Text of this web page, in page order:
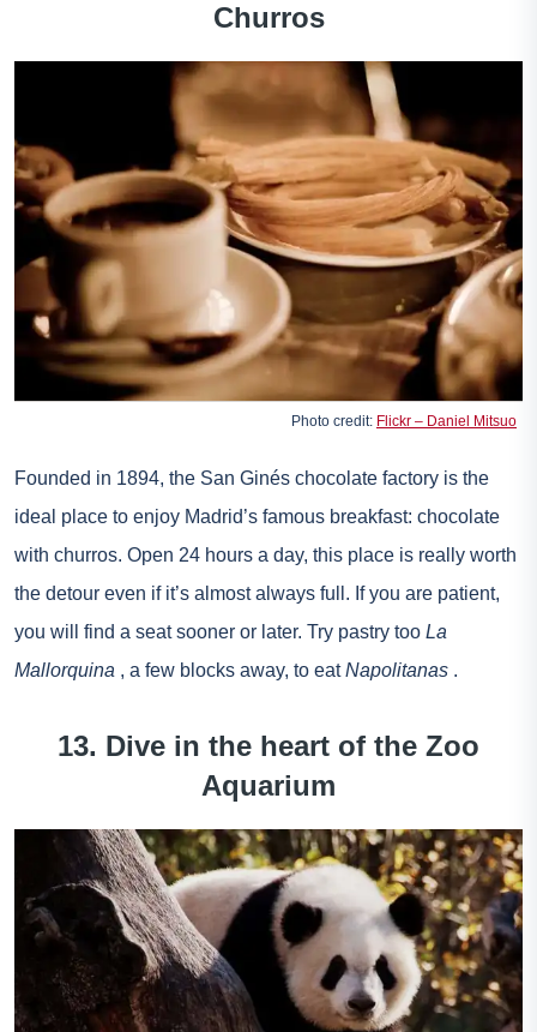
Churros
Photo credit: Flickr – Daniel Mitsuo
Founded in 1894, the San Ginés chocolate factory is the
ideal place to enjoy Madrid’s famous breakfast: chocolate
with churros. Open 24 hours a day, this place is really worth
the detour even if it’s almost always full. If you are patient,
you will find a seat sooner or later. Try pastry too La
Mallorquina , a few blocks away, to eatNapolitanas .
13. Dive in the heart of the Zoo
Aquarium